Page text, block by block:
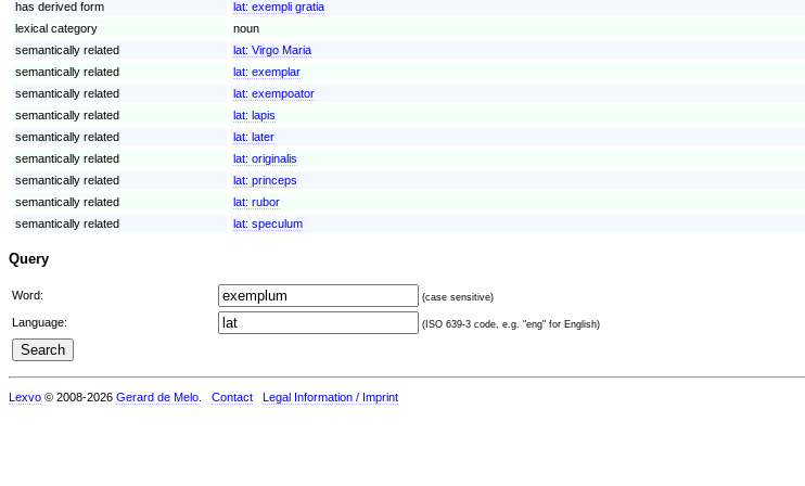
has derived form
lat: exempli gratia
lexical category
noun
semantically related
lat: Virgo Maria
semantically related
lat: exemplar
semantically related
lat: exempoator
semantically related
lat: lapis
semantically related
lat: later
semantically related
lat: originalis
semantically related
lat: princeps
semantically related
lat: rubor
semantically related
lat: speculum
Query
Word: (case sensitive)
Language: (ISO 639-3 code, e.g. "eng" for English)
Lexvo © 2008-2026 Gerard de Melo Contact Legal Information / Imprint